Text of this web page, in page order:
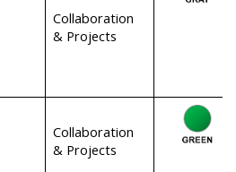
Collaboration
& Projects
Collaboration
& Projects